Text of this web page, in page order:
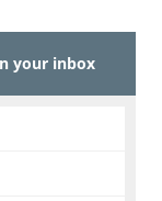
Based
your inbox